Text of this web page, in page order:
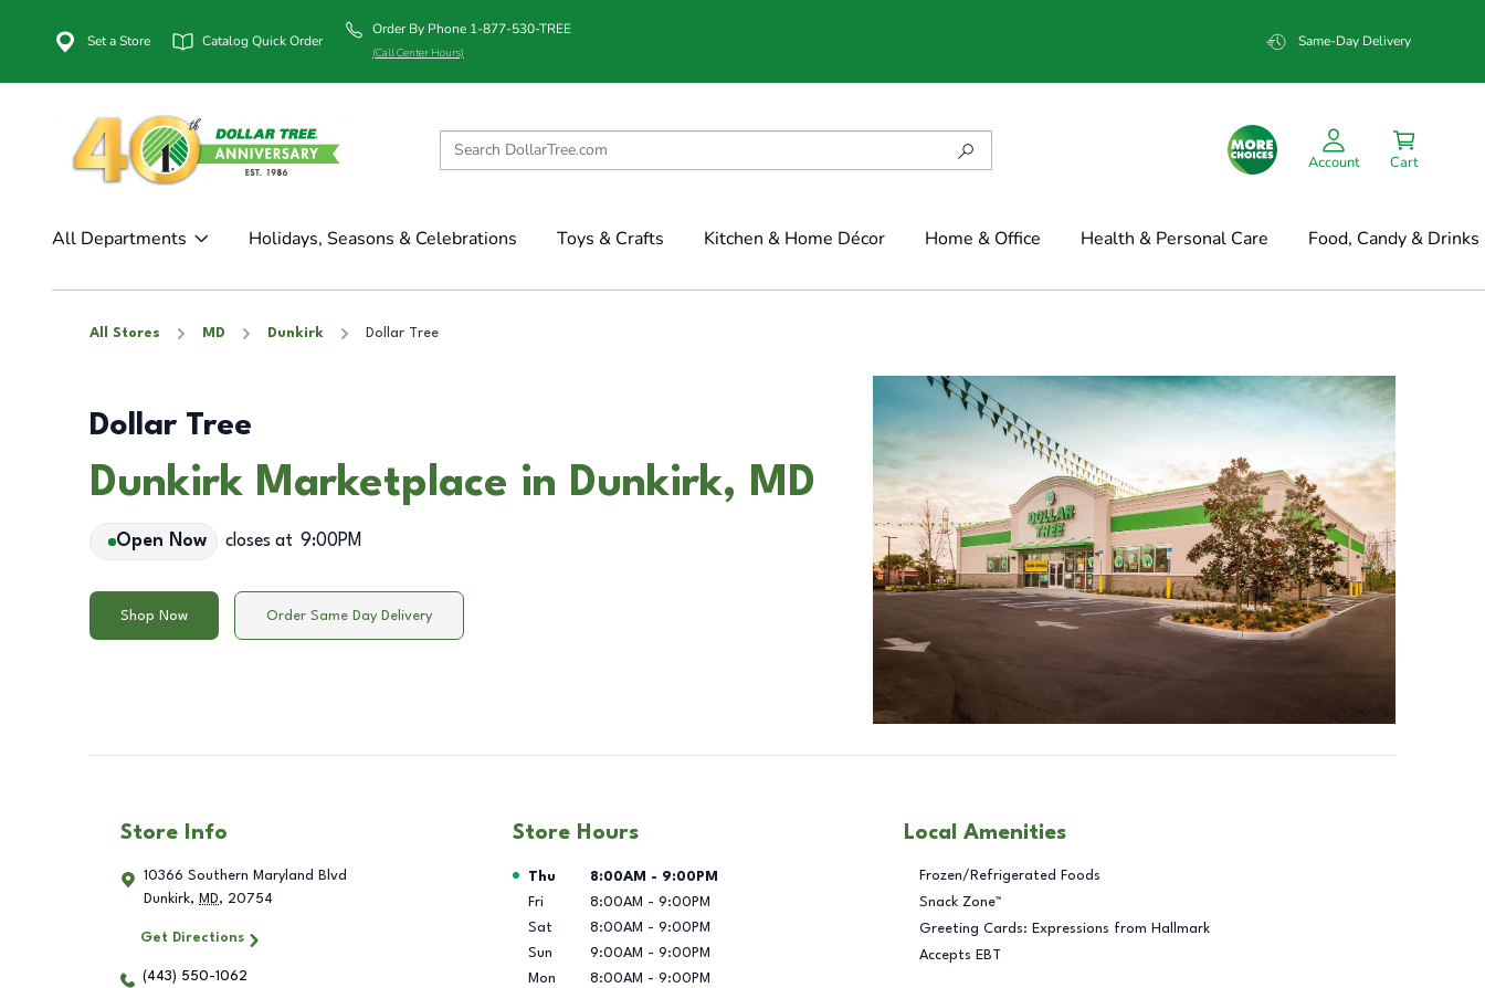
Set a Store Catalog Quick Order
Order By Phone 1-877-530-TREE
(Call Center Hours)
Same-Day Delivery
Account Cart
All Departments Holidays, Seasons & Celebrations Toys & Crafts Kitchen & Home Décor Home & Office Health & Personal Care Food, Candy & Drinks
All Stores MD Dunkirk Dollar Tree
Dollar Tree
Dunkirk Marketplace in Dunkirk, MD
Open Now closes at 9:00PM
Shop Now Order Same Day Delivery
Store Info
10366 Southern Maryland Blvd
Dunkirk, MD, 20754
Get Directions
(443) 550-1062
Store Hours
Day of the Week Hours
Thu 8:00AM - 9:00PM
Fri
8:00AM - 9:00PM
Sat
8:00AM - 9:00PM
Sun
9:00AM - 9:00PM
Mon
8:00AM - 9:00PM
Local Amenities
Frozen/Refrigerated Foods
Snack Zone™
Greeting Cards: Expressions from Hallmark
Accepts EBT